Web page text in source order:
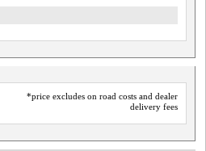
*price excludes on road costs and dealer
delivery fees